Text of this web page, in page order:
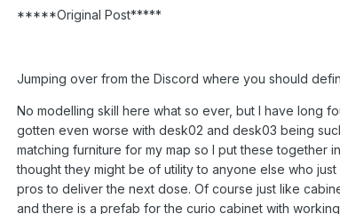
*****Original Post*****
Jumping over from the Discord where you should
No modelling skill here what so ever, but I have long
gotten even worse with desk02 and desk03 being
matching furniture for my map so I put these together
thought they might be of utility to anyone else who
pros to deliver the next dose. Of course just like
and there is a prefab for the curio cabinet with